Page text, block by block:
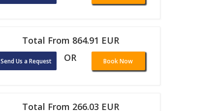
Total From 864.91 EUR
Send Us a Request OR Book Now
Total From 266.03 EUR